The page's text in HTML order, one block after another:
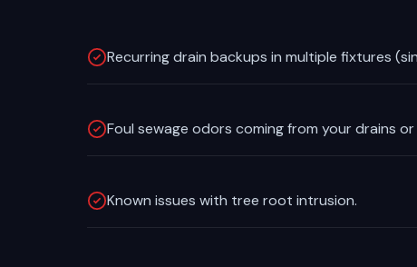
Recurring drain backups in multiple fixtures
Foul sewage odors coming from your drains
Known issues with tree root intrusion.